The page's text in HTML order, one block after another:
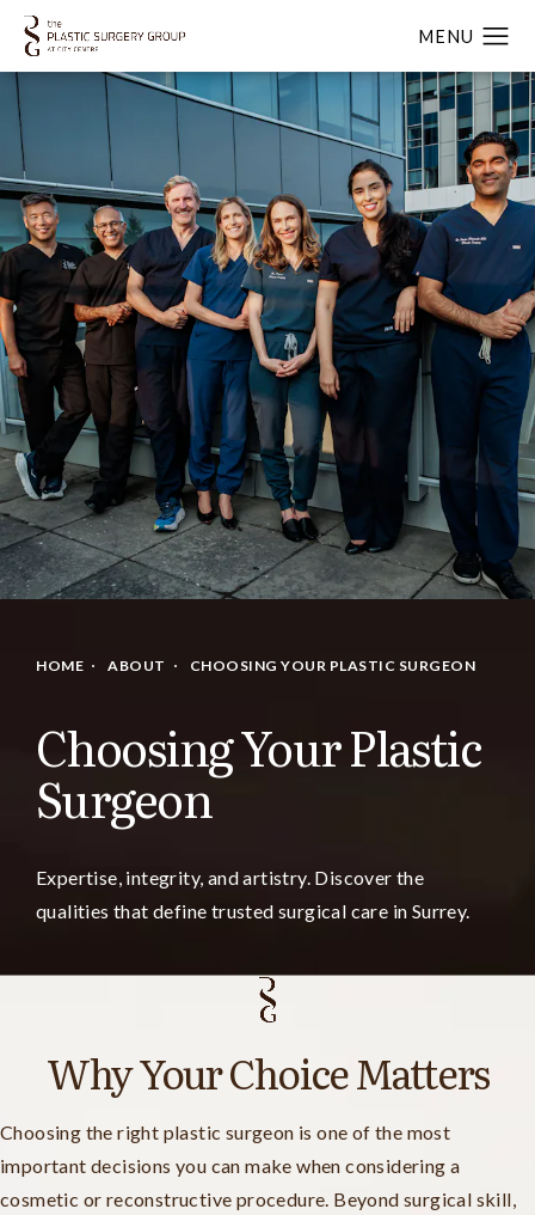
HOME ABOUT CHOOSING YOUR PLASTIC SURGEON
Choosing Your Plastic
Surgeon
Expertise, integrity, and artistry. Discover the
qualities that define trusted surgical care in Surrey.
Why Your Choice Matters
Choosing the right plastic surgeon is one of the most
important decisions you can make when considering a
cosmetic or reconstructive procedure. Beyond surgical skill,